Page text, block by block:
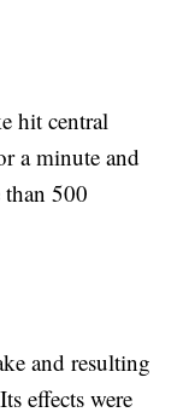
hit central
a minute and
500
and resulting
effects were